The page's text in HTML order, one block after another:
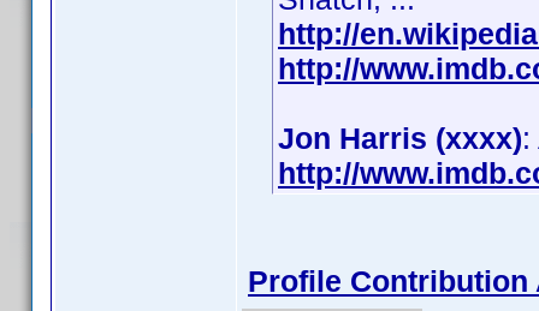
http://
http://
Jon Harris (xxxx):
http://
Profile Contribution